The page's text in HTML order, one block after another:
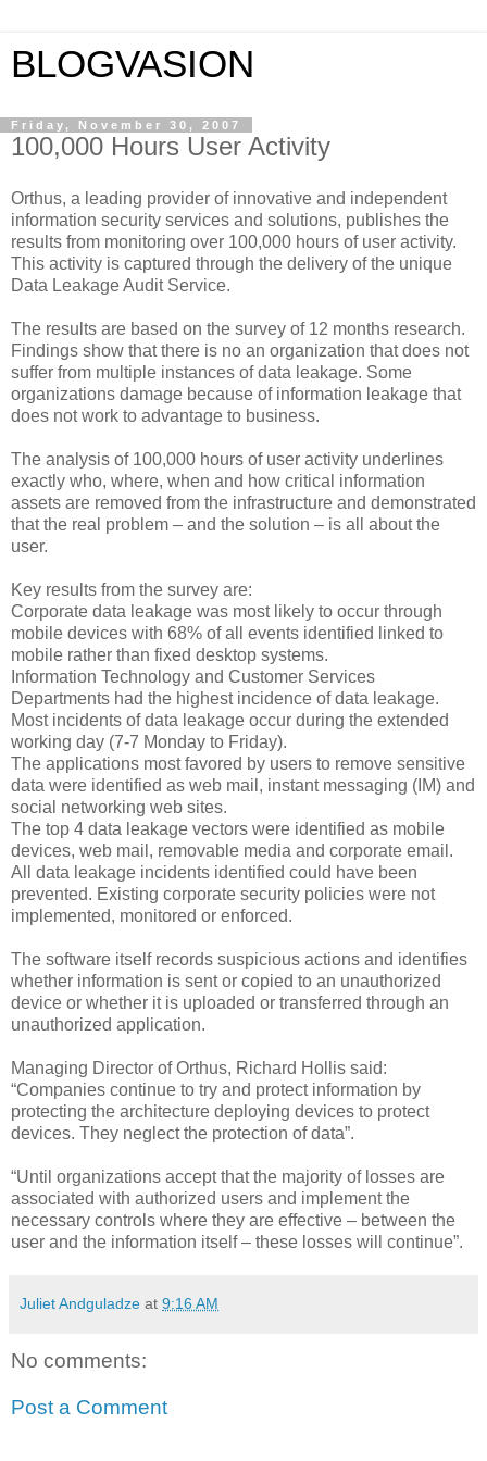
BLOGVASION
Friday, November 30, 2007
100,000 Hours User Activity
Orthus, a leading provider of innovative and independent
information security services and solutions, publishes the
results from monitoring over 100,000 hours of user activity.
This activity is captured through the delivery of the unique
Data Leakage Audit Service.
The results are based on the survey of 12 months research.
Findings show that there is no an organization that does not
suffer from multiple instances of data leakage. Some
organizations damage because of information leakage that
does not work to advantage to business.
The analysis of 100,000 hours of user activity underlines
exactly who, where, when and how critical information
assets are removed from the infrastructure and demonstrated
that the real problem – and the solution – is all about the
user.
Key results from the survey are:
Corporate data leakage was most likely to occur through
mobile devices with 68% of all events identified linked to
mobile rather than fixed desktop systems.
Information Technology and Customer Services
Departments had the highest incidence of data leakage.
Most incidents of data leakage occur during the extended
working day (7-7 Monday to Friday).
The applications most favored by users to remove sensitive
data were identified as web mail, instant messaging (IM) and
social networking web sites.
The top 4 data leakage vectors were identified as mobile
devices, web mail, removable media and corporate email.
All data leakage incidents identified could have been
prevented. Existing corporate security policies were not
implemented, monitored or enforced.
The software itself records suspicious actions and identifies
whether information is sent or copied to an unauthorized
device or whether it is uploaded or transferred through an
unauthorized application.
Managing Director of Orthus, Richard Hollis said:
“Companies continue to try and protect information by
protecting the architecture deploying devices to protect
devices. They neglect the protection of data”.
“Until organizations accept that the majority of losses are
associated with authorized users and implement the
necessary controls where they are effective – between the
user and the information itself – these losses will continue”.
Juliet Andguladze at 9:16 AM
No comments:
Post a Comment